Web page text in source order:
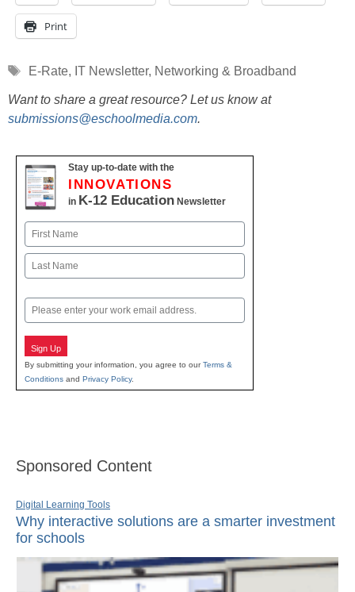
Print
Tags
E-Rate, IT Newsletter, Networking & Broadband
Want to share a great resource? Let us know at
submissions@eschoolmedia.com.
Stay up-to-date with the
INNOVATIONS
in K-12 Education Newsletter
Name
First
Email
Sign Up
By submitting your information, you agree to ourTerms &
Conditions and Privacy Policy.
Sponsored Content
Digital Learning Tools
Why interactive solutions are a smarter investment
for schools